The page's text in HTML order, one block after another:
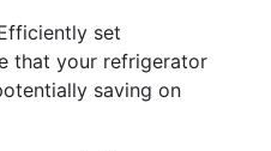
set
that your refrigerator
saving on